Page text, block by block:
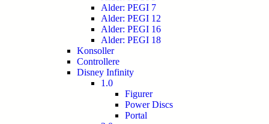
Alder: PEGI 7
Alder: PEGI 12
Alder: PEGI 16
Alder: PEGI 18
Konsoller
Controllere
Disney Infinity
1.0
Figurer
Power Discs
Portal